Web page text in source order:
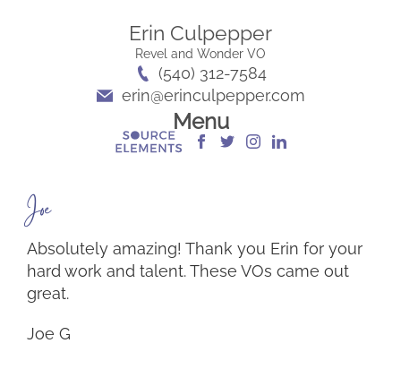
Erin Culpepper
Revel and Wonder VO
(540) 312-7584
erin@erinculpepper.com
Menu
Joe G
Absolutely amazing! Thank you Erin for your
hard work and talent. These VOs came out
great.
Joe G